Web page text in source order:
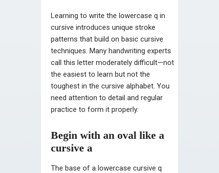
Learning to write the lowercase q in
cursive introduces unique stroke
patterns that build on basic cursive
techniques. Many handwriting experts
call this letter moderately difficult—not
the easiest to learn but not the
toughest in the cursive alphabet. You
need attention to detail and regular
practice to form it properly.
Begin with an oval like a
cursive a
The base of a lowercase cursive q